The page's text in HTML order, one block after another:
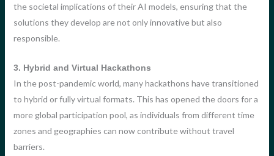
the societal implications of their AI models, ensuring that the
solutions they develop are not only innovative but also
responsible.
3. Hybrid and Virtual Hackathons
In the post-pandemic world, many hackathons have transitioned
to hybrid or fully virtual formats. This has opened the doors for a
more global participation pool, as individuals from different time
zones and geographies can now contribute without travel
barriers.